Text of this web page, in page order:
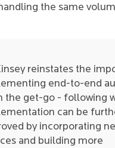
the same
reinstates the
end-to-end
the get-go - following
can be
by incorporating
and building more